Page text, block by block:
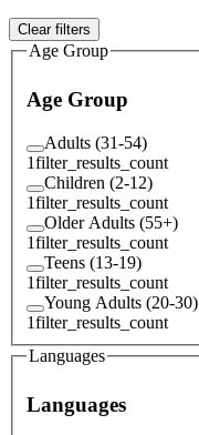
Clear filters
Age Group
Age Group
Adults (31-54)
1filter_results_count
Children (2-12)
1filter_results_count
Older Adults (55+)
1filter_results_count
Teens (13-19)
1filter_results_count
Young Adults (20-30)
1filter_results_count
Languages
Languages